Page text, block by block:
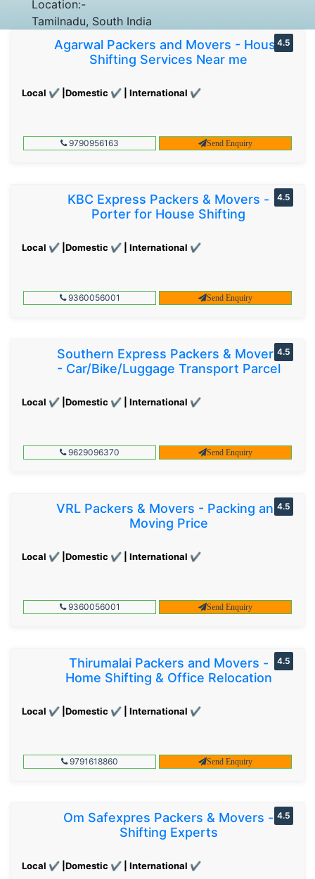
Location:-
Tamilnadu, South India
Agarwal Packers and Movers - House
Shifting Services Near me
Local ✔ |Domestic ✔ | International ✔
4.5
9790956163 Send Enquiry
KBC Express Packers & Movers -
Porter for House Shifting
Local ✔ |Domestic ✔ | International ✔
4.5
9360056001 Send Enquiry
Southern Express Packers & Movers
- Car/Bike/Luggage Transport Parcel
Local ✔ |Domestic ✔ | International ✔
4.5
9629096370 Send Enquiry
VRL Packers & Movers - Packing and
Moving Price
Local ✔ |Domestic ✔ | International ✔
4.5
9360056001 Send Enquiry
Thirumalai Packers and Movers -
Home Shifting & Office Relocation
Local ✔ |Domestic ✔ | International ✔
4.5
9791618860 Send Enquiry
Om Safexpres Packers & Movers -
Shifting Experts
Local ✔ |Domestic ✔ | International ✔
4.5